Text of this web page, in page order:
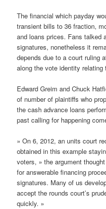
The financial which payday
transient bills to 36 fraction,
and loans prices. Fans talked
signatures, nonetheless it
depends due to a court ruling
along the vote identity relating
Edward Greim and Chuck
of number of plaintiffs who
the cash advance loans
past calling for happening
» On 6, 2012, an units court
obtained in this example
voters, » the argument
for answerable financing
signatures. Many of us
accept the rounds court’s
quickly. »